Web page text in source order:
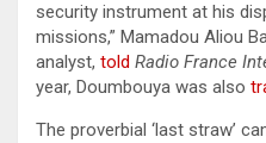
security instrument at his
missions,” Mamadou Aliou
analyst, told Radio France
year, Doumbouya was also
The proverbial ‘last straw’